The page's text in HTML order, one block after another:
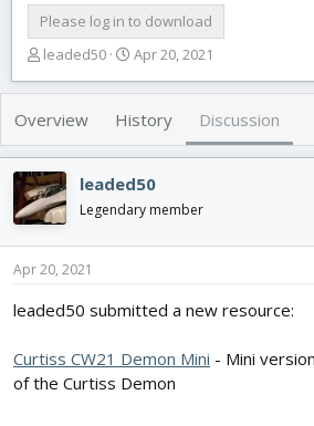
Please log in to download
T
r
e
d
s
t
a
r
t
r
leaded50
S
a
r
d
a
e
Apr 20, 2021
Overview History Discussion
leaded50
Legendary member
Apr 20, 2021
leaded50 submitted a new resource:
Curtiss CW21 Demon Mini - Mini
of the Curtiss Demon